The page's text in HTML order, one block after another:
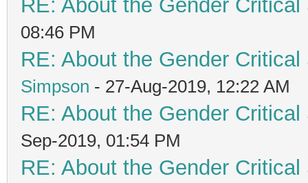
RE: About the Gender
08:46 PM
RE: About the Gender
Simpson - 27-Aug-2019, 12:22 AM
RE: About the Gender
Sep-2019, 01:54 PM
RE: About the Gender